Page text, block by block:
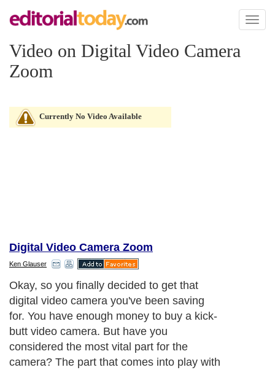
Toggle
Video on Digital Video Camera
Zoom
Currently No Video Available
Digital Video Camera Zoom
Ken Glauser
Okay, so you finally decided to get that
digital video camera you've been saving
for. You have enough money to buy a kick-
butt video camera. But have you
considered the most vital part for the
camera? The part that comes into play with